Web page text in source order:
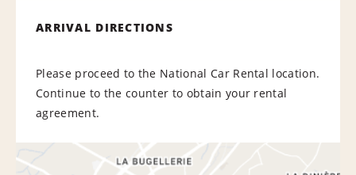
ARRIVAL DIRECTIONS
Please proceed to the National Car Rental location.
Continue to the counter to obtain your rental
agreement.